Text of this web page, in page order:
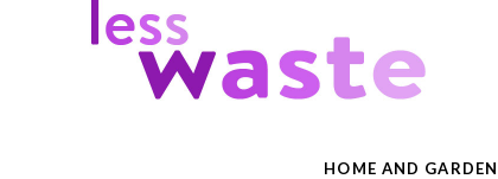
BLOG, COUNTDOWN TO COSY
NOVEMBER 15, 2019
HOME AND GARDEN